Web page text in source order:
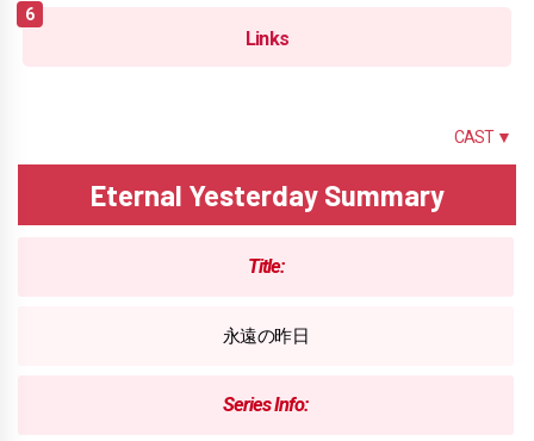
Links
CAST ▼
Eternal Yesterday Summary
Title:
永遠の昨日
Series Info: